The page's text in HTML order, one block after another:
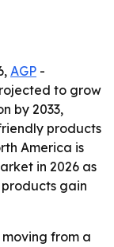
AGP -
to grow
by 2033,
products
America is
in 2026 as
gain
from a